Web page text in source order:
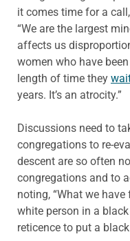
it comes time for a
“We are the largest
affects us
women who have
length of time they
years. It’s an atrocity.”
Discussions need to
congregations to re-
descent are so often
congregations and to
noting, “What we
white person in a black
reticence to put a